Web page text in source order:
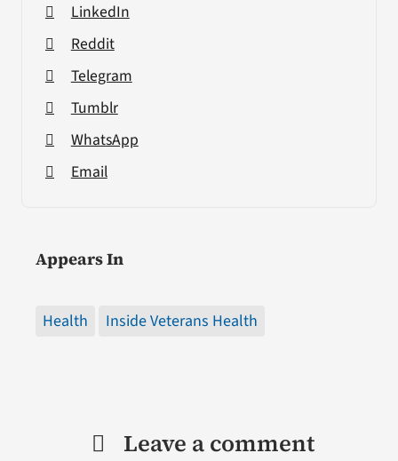
LinkedIn
Reddit
Telegram
Tumblr
WhatsApp
Email
Appears In
Health Inside Veterans Health
Leave a comment